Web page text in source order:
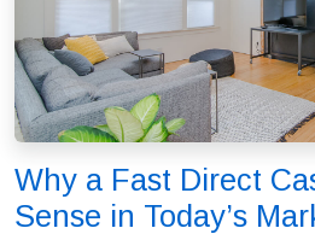
Why a Fast Direct
Sense in Today’s